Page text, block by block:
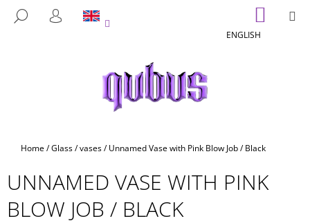
SEARCH
LOGIN CART
Home/Glass/vases/ Unnamed Vase with Pink Blow Job / Black
UNNAMED VASE WITH PINK
BLOW JOB / BLACK
A
E
Y
ENGLISH